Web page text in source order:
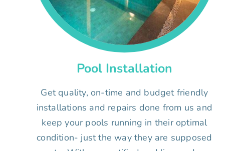
Pool Installation
Get quality, on-time and budget friendly
installations and repairs done from us and
keep your pools running in their optimal
condition- just the way they are supposed